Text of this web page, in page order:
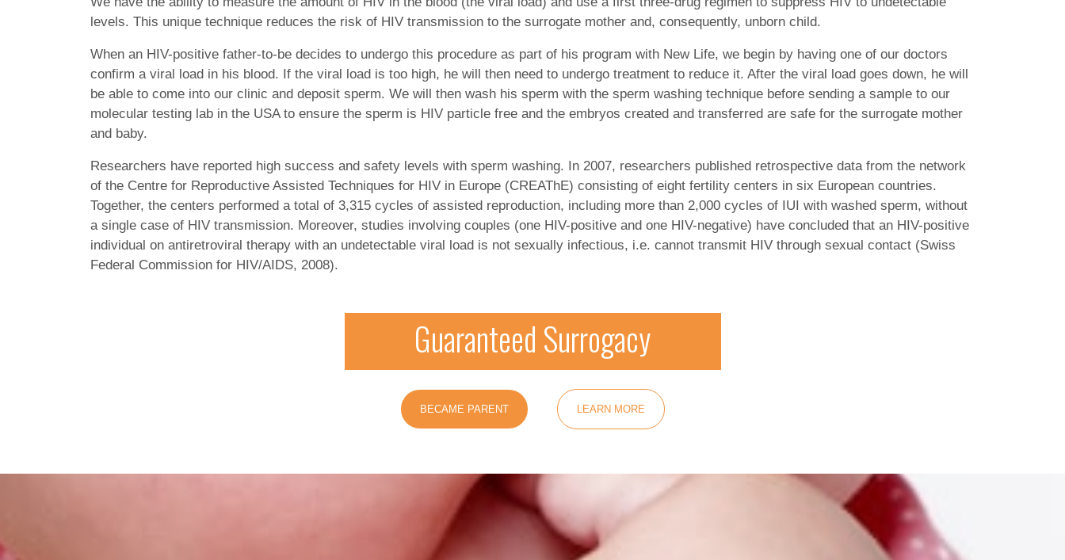
levels. This unique technique reduces the risk of HIV transmission to the surrogate mother and, consequently, unborn child.
When an HIV-positive father-to-be decides to undergo this procedure as part of his program with New Life, we begin by having one of our doctors
confirm a viral load in his blood. If the viral load is too high, he will then need to undergo treatment to reduce it. After the viral load goes down, he will
be able to come into our clinic and deposit sperm. We will then wash his sperm with the sperm washing technique before sending a sample to our
molecular testing lab in the USA to ensure the sperm is HIV particle free and the embryos created and transferred are safe for the surrogate mother
and baby.
Researchers have reported high success and safety levels with sperm washing. In 2007, researchers published retrospective data from the network
of the Centre for Reproductive Assisted Techniques for HIV in Europe (CREAThE) consisting of eight fertility centers in six European countries.
Together, the centers performed a total of 3,315 cycles of assisted reproduction, including more than 2,000 cycles of IUI with washed sperm, without
a single case of HIV transmission. Moreover, studies involving couples (one HIV-positive and one HIV-negative) have concluded that an HIV-positive
individual on antiretroviral therapy with an undetectable viral load is not sexually infectious, i.e. cannot transmit HIV through sexual contact (Swiss
Federal Commission for HIV/AIDS, 2008).
Guaranteed Surrogacy
BECAME PARENT LEARN MORE